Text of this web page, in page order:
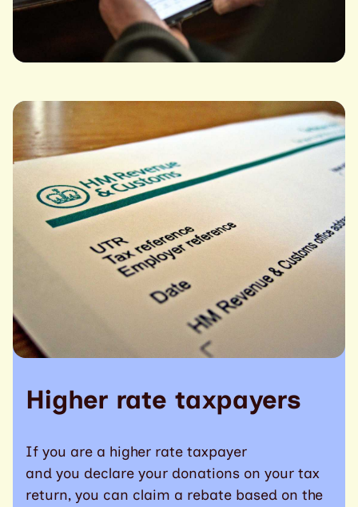
Higher rate taxpayers
If you are a higher rate taxpayer
and you declare your donations on your tax
return, you can claim a rebate based on the